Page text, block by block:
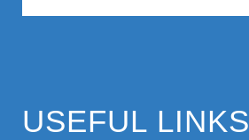
USEFUL LINKS